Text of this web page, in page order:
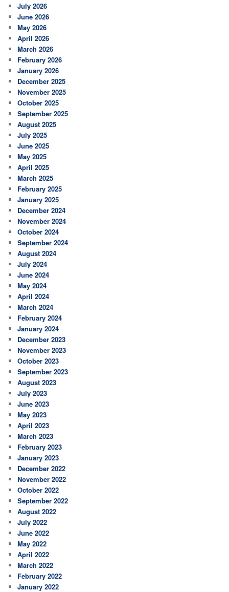
h
July 2026
June 2026
May 2026
April 2026
March 2026
February 2026
January 2026
December 2025
November 2025
October 2025
September 2025
August 2025
July 2025
June 2025
May 2025
April 2025
March 2025
February 2025
January 2025
December 2024
November 2024
October 2024
September 2024
August 2024
July 2024
June 2024
May 2024
April 2024
March 2024
February 2024
January 2024
December 2023
November 2023
October 2023
September 2023
August 2023
July 2023
June 2023
May 2023
April 2023
March 2023
February 2023
January 2023
December 2022
November 2022
October 2022
September 2022
August 2022
July 2022
June 2022
May 2022
April 2022
March 2022
February 2022
January 2022